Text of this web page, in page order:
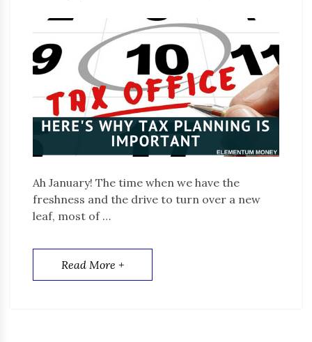
Ah January! The time when we have the
freshness and the drive to turn over a new
leaf, most of …
Read More +